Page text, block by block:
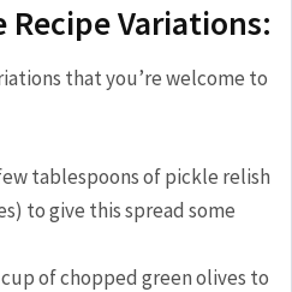
Recipe Variations:
that you’re welcome to
tablespoons of pickle relish
to give this spread some
of chopped green olives to